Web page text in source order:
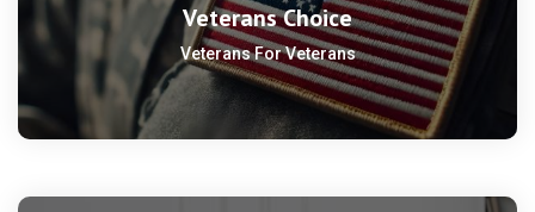
Veterans Choice
Veterans For Veterans